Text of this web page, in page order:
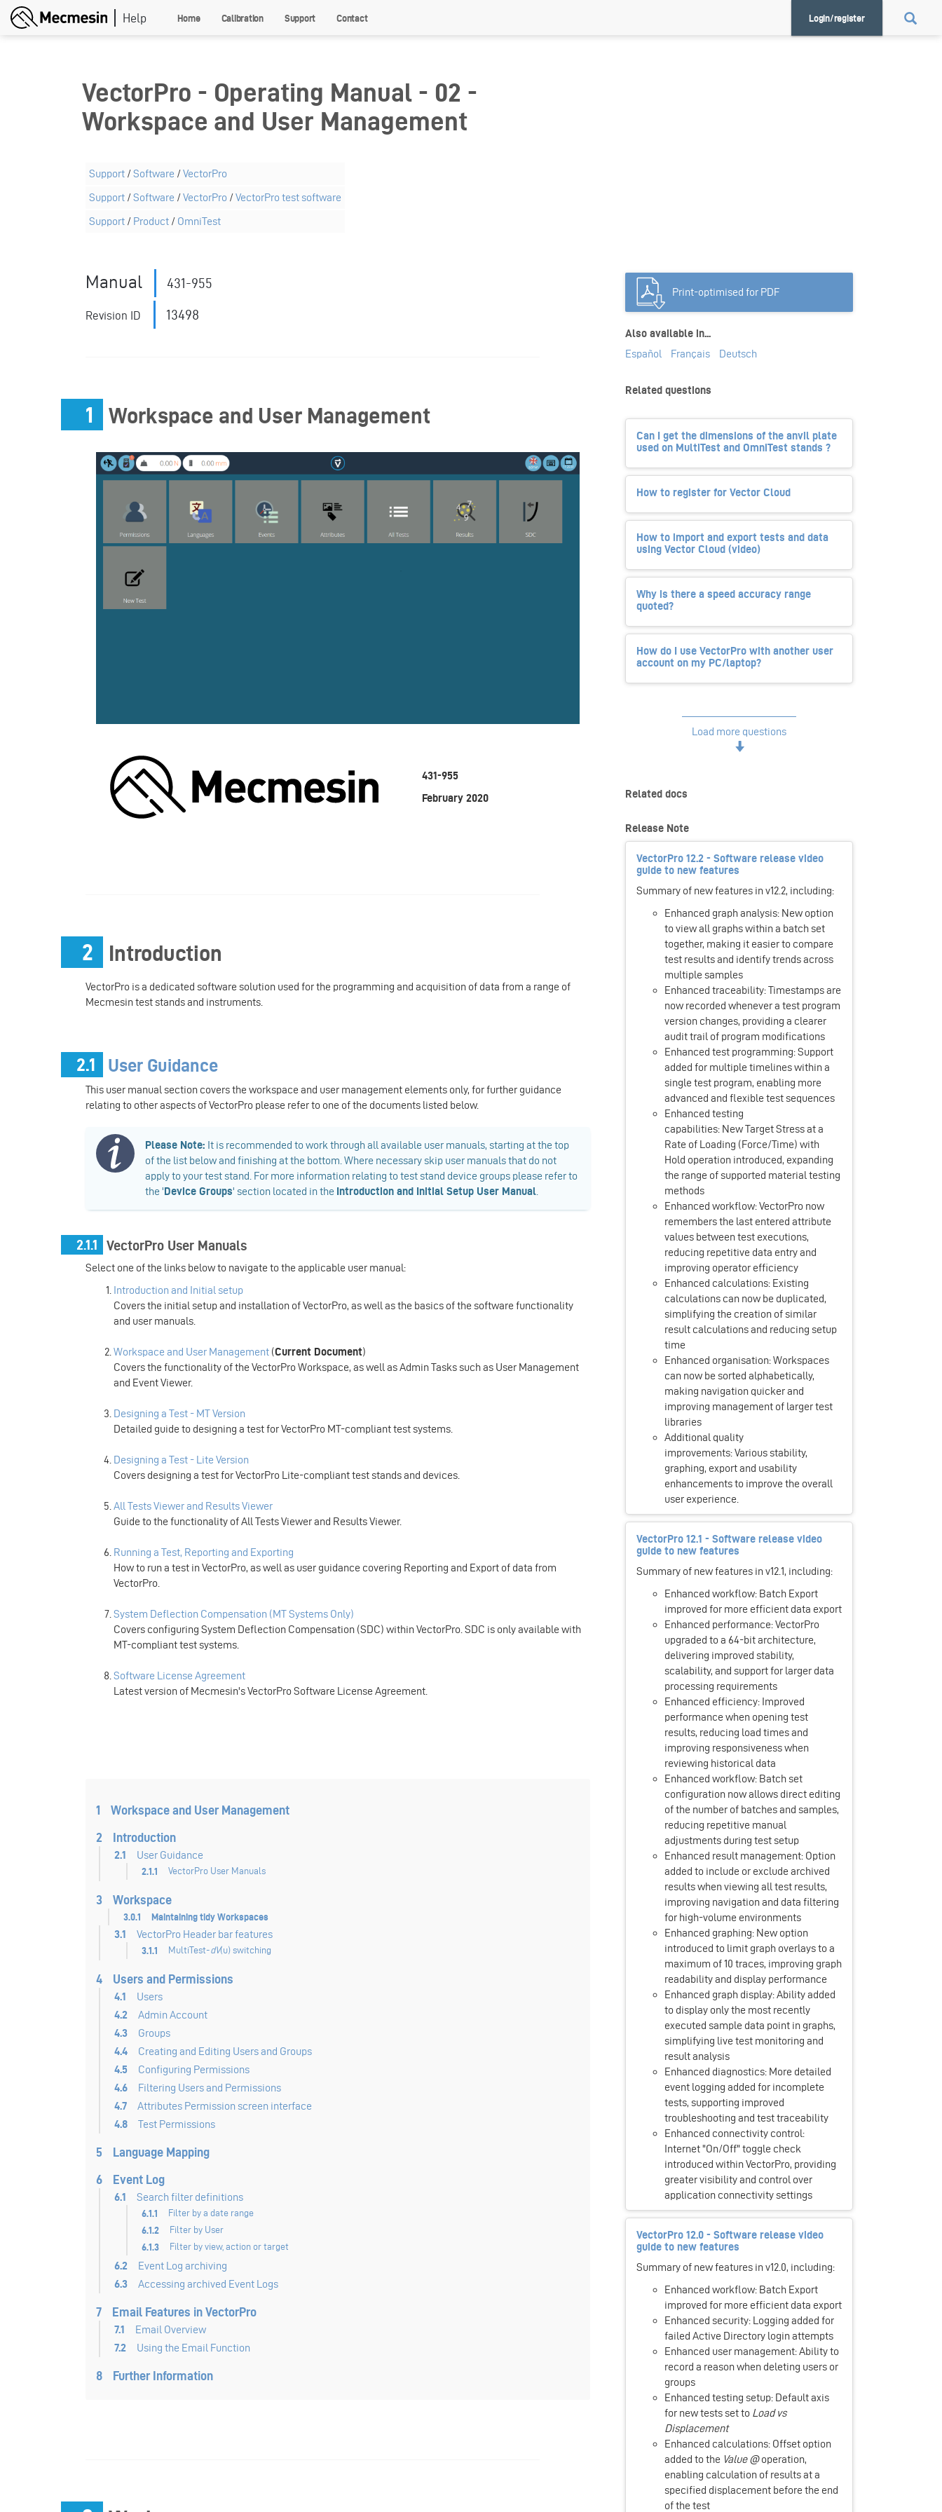
Skip
Home Calibration Support Contact Login/register
VectorPro - Operating Manual - 02 -
Workspace and User Management
Support /Software /VectorPro
Support /Software /VectorPro /VectorPro test software
Support / Product / OmniTest
Revision ID 13498
Manual 431-955
1 Workspace and User Management
431-955
February 2020
2 Introduction
VectorPro is a dedicated software solution used for the programming and acquisition of data from a range of
Mecmesin test stands and instruments.
2.1 User Guidance
This user manual section covers the workspace and user management elements only, for further guidance
relating to other aspects of VectorPro please refer to one of the documents listed below.
​Please Note: It is recommended to work through all available user manuals, starting at the top
of the list below and finishing at the bottom. Where necessary skip user manuals that do not
apply to your test stand. For more information relating to test stand device groups please refer to
the 'Device Groups' section located in the Introduction and Initial Setup User Manual
2.1.1 VectorPro User Manuals
Select one of the links below to navigate to the applicable user manual:
Introduction and Initial setup
Covers the initial setup and installation of VectorPro, as well as the basics of the software functionality
and user manuals.
Workspace and User Management (Current Document)
Covers the functionality of the VectorPro Workspace, as well as Admin Tasks such as User Management
and Event Viewer.
Designing a Test - MT Version
Detailed guide to designing a test for VectorPro MT-compliant test systems.
Designing a Test - Lite Version
Covers designing a test for VectorPro Lite-compliant test stands and devices.
All Tests Viewer and Results Viewer
Guide to the functionality of All Tests Viewer and Results Viewer.
Running a Test, Reporting and Exporting
How to run a test in VectorPro, as well as user guidance covering Reporting and Export of data from
VectorPro.
System Deflection Compensation (MT Systems Only)
Covers configuring System Deflection Compensation (SDC) within VectorPro. SDC is only available with
MT-compliant test systems.
Software License Agreement
Latest version of Mecmesin's VectorPro Software License Agreement.
1 Workspace and User Management
2 Introduction
2.1 User Guidance
2.1.1 VectorPro User Manuals
3 Workspace
3.0.1 Maintaining tidy Workspaces
3.1 VectorPro Header bar features
3.1.1 MultiTest-dV(u) switching
4 Users and Permissions
4.1
Users
4.2
Admin Account
4.3
Groups
4.4
Creating and Editing Users and Groups
4.5
Configuring Permissions
4.6
Filtering Users and Permissions
4.7
Attributes Permission screen interface
4.8
Test Permissions
5 Language Mapping
6 Event Log
6.1 Search filter definitions
6.1.1 Filter by a date range
6.1.2 Filter by User
6.1.3 Filter by view, action or target
6.2
Event Log archiving
6.3
Accessing archived Event Logs
7 Email Features in VectorPro
7.1
Email Overview
7.2
Using the Email Function
8 Further Information
Print-optimised for PDF
Also available in...
Español
Français Deutsch
Related questions
Can I get the dimensions of the anvil plate
used on MultiTest and OmniTest stands ?
How to register for Vector Cloud
How to import and export tests and data
using Vector Cloud (video)
Why is there a speed accuracy range
quoted?
How do I use VectorPro with another user
account on my PC/laptop?
Load more questions
Related docs
Release Note
VectorPro 12.2 - Software release video
guide to new features
Summary of new features in v12.2, including:
Enhanced graph analysis: New option
to view all graphs within a batch set
together, making it easier to compare
test results and identify trends across
multiple samples
Enhanced traceability: Timestamps are
now recorded whenever a test program
version changes, providing a clearer
audit trail of program modifications
Enhanced test programming: Support
added for multiple timelines within a
single test program, enabling more
advanced and flexible test sequences
Enhanced testing
capabilities: New Target Stress at a
Rate of Loading (Force/Time) with
Hold operation introduced, expanding
the range of supported material testing
methods
Enhanced workflow: VectorPro now
remembers the last entered attribute
values between test executions,
reducing repetitive data entry and
improving operator efficiency
Enhanced calculations: Existing
calculations can now be duplicated,
simplifying the creation of similar
result calculations and reducing setup
time
Enhanced organisation: Workspaces
can now be sorted alphabetically,
making navigation quicker and
improving management of larger test
libraries
Additional quality
improvements: Various stability,
graphing, export and usability
enhancements to improve the overall
user experience.
VectorPro 12.1 - Software release video
guide to new features
Summary of new features in v12.1, including:
Enhanced workflow: Batch Export
improved for more efficient data export
Enhanced performance: VectorPro
upgraded to a 64-bit architecture,
delivering improved stability,
scalability, and support for larger data
processing requirements
Enhanced efficiency: Improved
performance when opening test
results, reducing load times and
improving responsiveness when
reviewing historical data
Enhanced workflow: Batch set
configuration now allows direct editing
of the number of batches and samples,
reducing repetitive manual
adjustments during test setup
Enhanced result management: Option
added to include or exclude archived
results when viewing all test results,
improving navigation and data filtering
for high-volume environments
Enhanced graphing: New option
introduced to limit graph overlays to a
maximum of 10 traces, improving graph
readability and display performance
Enhanced graph display: Ability added
to display only the most recently
executed sample data point in graphs,
simplifying live test monitoring and
result analysis
Enhanced diagnostics: More detailed
event logging added for incomplete
tests, supporting improved
troubleshooting and test traceability
Enhanced connectivity control:
Internet "On/Off" toggle check
introduced within VectorPro, providing
greater visibility and control over
application connectivity settings
VectorPro 12.0 - Software release video
guide to new features
Summary of new features in v12.0, including:
Enhanced workflow: Batch Export
improved for more efficient data export
Enhanced security: Logging added for
failed Active Directory login attempts
Enhanced user management: Ability to
record a reason when deleting users or
groups
Enhanced testing setup: Default axis
for new tests set to Load vs
Displacement
Enhanced calculations: Offset option
added to the Value @operation,
enabling calculation of results at a
specified displacement before the end
of the test